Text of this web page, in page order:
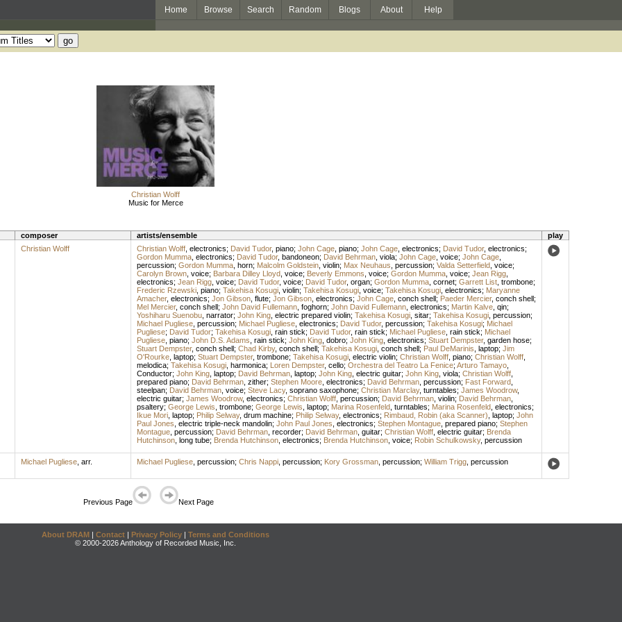
Home Browse Search Random Blogs About Help
Christian Wolff
Music for Merce
composer artists/ensemble
play
Christian Wolff Christian Wolff, electronics; David Tudor, piano; John Cage, piano; John Cage, electronics; David Tudor, electronics;
Gordon Mumma, electronics; David Tudor, bandoneon; David Behrman, viola; John Cage, voice; John Cage,
percussion; Gordon Mumma, horn; Malcolm Goldstein, violin; Max Neuhaus percussion; Valda Setterfield, voice;
Carolyn Brown, voice; Barbara Dilley Lloyd, voice; Beverly Emmons voice; Gordon Mumma, voice; Jean Rigg,
electronics; Jean Rigg, voice; David Tudor, voice; David Tudor, organ; Gordon Mumma, cornet; Garrett List, trombone;
Frederic Rzewski, piano; Takehisa Kosugi, violin; Takehisa Kosugi, voice; Takehisa Kosugi, electronics; Maryanne
Amacher, electronics; Jon Gibson, flute; Jon Gibson, electronics; John Cage, conch shell; Paeder Mercier, conch shell;
Mel Mercier, conch shell; John David Fullemann, foghorn; John David Fullemann, electronics; Martin Kalve, qin;
Yoshiharu Suenobu, narrator; John King, electric prepared violin; Takehisa Kosugi, sitar; Takehisa Kosugi, percussion;
Michael Pugliese, percussion; Michael Pugliese, electronics; David Tudor, percussion; Takehisa Kosugi; Michael
Pugliese; David Tudor; Takehisa Kosugi, rain stick; David Tudor, rain stick; Michael Pugliese, rain stick; Michael
Pugliese, piano; John D.S. Adams rain stick; John King, dobro; John King, electronics; Stuart Dempster, garden hose;
Stuart Dempster, conch shell; Chad Kirby, conch shell; Takehisa Kosugi, conch shell; Paul DeMarinis laptop; Jim
O'Rourke, laptop; Stuart Dempster, trombone; Takehisa Kosugi, electric violin; Christian Wolff, piano; Christian Wolff,
melodica; Takehisa Kosugi, harmonica; Loren Dempster, cello; Orchestra del Teatro La Fenice; Arturo Tamayo,
Conductor; John King, laptop; David Behrman, laptop; John King, electric guitar; John King, viola; Christian Wolff,
prepared piano; David Behrman, zither; Stephen Moore, electronics; David Behrman, percussion; Fast Forward,
steelpan; David Behrman, voice; Steve Lacy, soprano saxophone; Christian Marclay, turntables; James Woodrow,
electric guitar; James Woodrow, electronics; Christian Wolff, percussion; David Behrman, violin; David Behrman,
psaltery; George Lewis trombone; George Lewis laptop; Marina Rosenfeld, turntables; Marina Rosenfeld, electronics;
Ikue Mori, laptop; Philip Selway, drum machine; Philip Selway, electronics; Rimbaud, Robin (aka Scanner) laptop; John
Paul Jones electric triple-neck mandolin; John Paul Jones electronics; Stephen Montague, prepared piano; Stephen
Montague, percussion; David Behrman, recorder; David Behrman, guitar; Christian Wolff, electric guitar; Brenda
Hutchinson, long tube; Brenda Hutchinson, electronics; Brenda Hutchinson, voice; Robin Schulkowsky, percussion
Michael Pugliese, arr. Michael Pugliese, percussion; Chris Nappi, percussion; Kory Grossman, percussion; William Trigg, percussion
Previous Page Next Page
About DRAM | Contact | Privacy Policy | Terms and Conditions
© 2000-2026 Anthology of Recorded Music, Inc.